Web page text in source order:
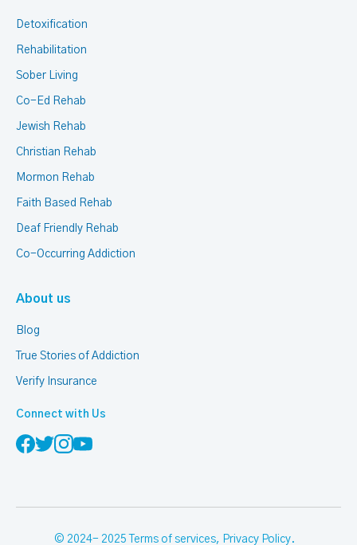
Detoxification
Rehabilitation
Sober Living
Co-Ed Rehab
Jewish Rehab
Christian Rehab
Mormon Rehab
Faith Based Rehab
Deaf Friendly Rehab
Co-Occurring Addiction
About us
Blog
True Stories of Addiction
Verify Insurance
Connect with Us
© 2024- 2025 Terms of services, Privacy Policy.